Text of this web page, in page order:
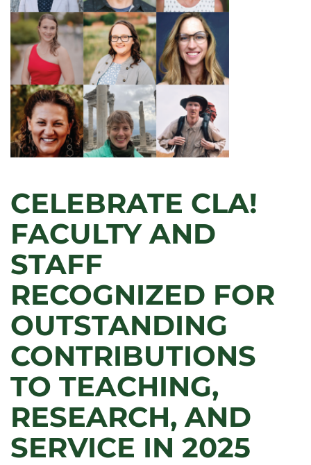
CELEBRATE CLA!
FACULTY AND
STAFF
RECOGNIZED FOR
OUTSTANDING
CONTRIBUTIONS
TO TEACHING,
RESEARCH, AND
SERVICE IN 2025